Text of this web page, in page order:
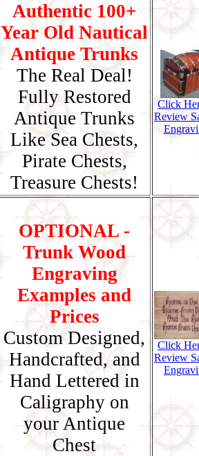
Authentic 100+
Year Old Nautical
Antique Trunks
The Real Deal!
Fully Restored
Antique Trunks
Like Sea Chests,
Pirate Chests,
Treasure Chests!
Click
Review
OPTIONAL -
Trunk Wood
Engraving
Examples and
Prices
Custom Designed,
Handcrafted, and
Hand Lettered in
Caligraphy on
your Antique
Chest
Click
Review